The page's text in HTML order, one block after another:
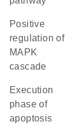
positive
regulation of
MAPK
cascade
execution
phase of
apoptosis